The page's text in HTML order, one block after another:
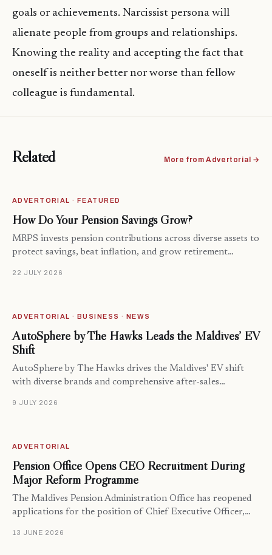
goals or achievements. Narcissist persona will
alienate people from groups and relationships.
Knowing the reality and accepting the fact that
oneself is neither better nor worse than fellow
colleague is fundamental.
Related More from Advertorial →
ADVERTORIAL · FEATURED
How Do Your Pension Savings Grow?
MRPS invests pension contributions across diverse assets to
protect savings, beat inflation, and grow retirement…
22 JULY 2026
ADVERTORIAL · BUSINESS · NEWS
AutoSphere by The Hawks Leads the Maldives’ EV
Shift
AutoSphere by The Hawks drives the Maldives' EV shift
with diverse brands and comprehensive after-sales…
9 JULY 2026
ADVERTORIAL
Pension Office Opens CEO Recruitment During
Major Reform Programme
The Maldives Pension Administration Office has reopened
applications for the position of Chief Executive Officer,…
13 JUNE 2026